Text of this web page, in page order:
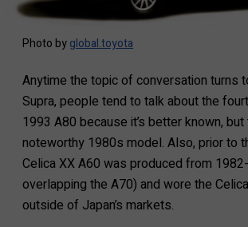
Photo byglobal.toyota
Anytime the topic of conversation turns
Supra, people tend to talk about the
1993 A80 because it’s better known,
noteworthy 1980s model. Also, prior to
Celica XX A60 was produced from
overlapping the A70) and wore the
outside of Japan’s markets.